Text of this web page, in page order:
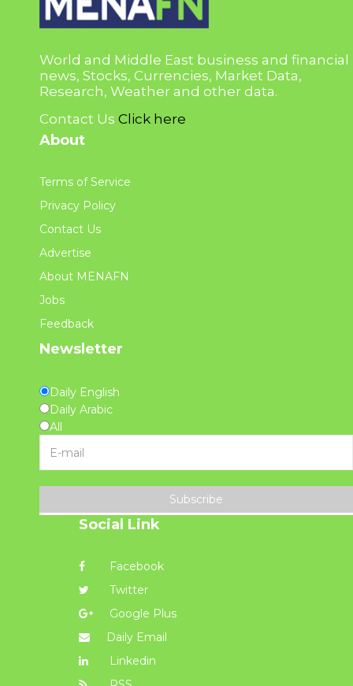
World and Middle East business and financial
news, Stocks, Currencies, Market Data,
Research, Weather and other data.
Contact Us Click here
About
Terms of Service
Privacy Policy
Contact Us
Advertise
About MENAFN
Jobs
Feedback
Newsletter
Daily English
Daily Arabic
All
Subscribe
Social Link
Facebook
Twitter
Google Plus
Daily Email
Linkedin